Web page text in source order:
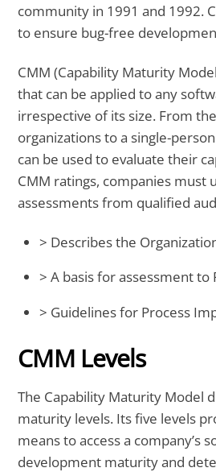
community in 1991 and 1992.
to ensure bug-free
CMM (Capability Maturity
that can be applied to any
irrespective of its size. From
organizations to a single-
can be used to evaluate their
CMM ratings, companies must
assessments from qualified
> Describes the
> A basis for assessment
> Guidelines for Process
CMM Levels
The Capability Maturity Model
maturity levels. Its five levels
means to access a company’s
development maturity and